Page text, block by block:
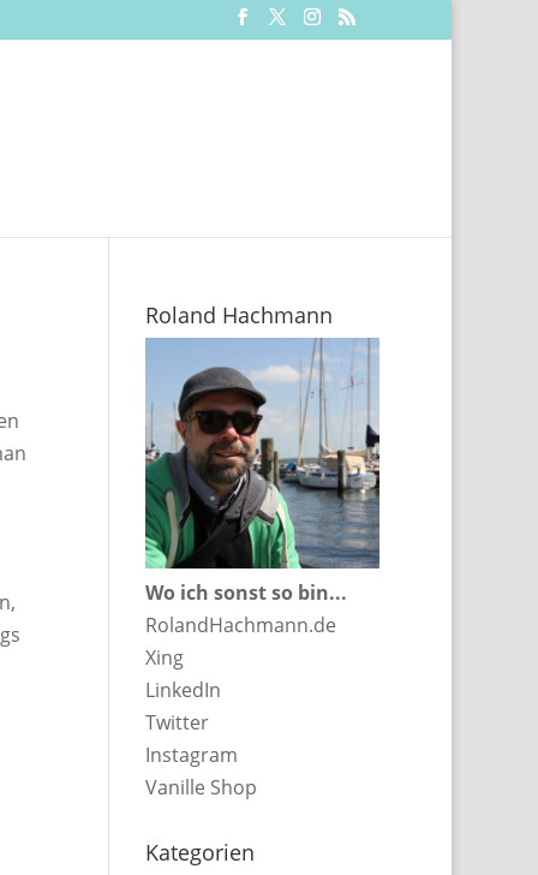
Roland Hachmann
Wo ich sonst so bin...
RolandHachmann.de
Xing
LinkedIn
Twitter
Instagram
Vanille Shop
Kategorien